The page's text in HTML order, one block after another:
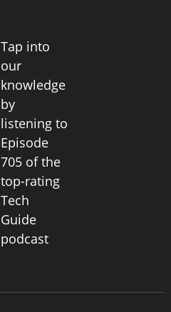
Tap into
our
knowledge
by
listening to
Episode
705 of the
top-rating
Tech
Guide
podcast